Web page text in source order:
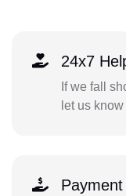
24x7
If we fall
let us know